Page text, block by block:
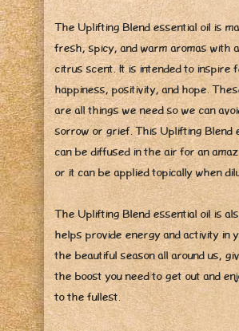
The Uplifting Blend essential oil is
fresh, spicy, and warm aromas with
citrus scent. It is intended to inspire
happiness, positivity, and hope.
are all things we need so we can
sorrow or grief. This Uplifting Blend
can be diffused in the air for an
or it can be applied topically when
The Uplifting Blend essential oil is
helps provide energy and activity in
the beautiful season all around us,
the boost you need to get out and
to the fullest.